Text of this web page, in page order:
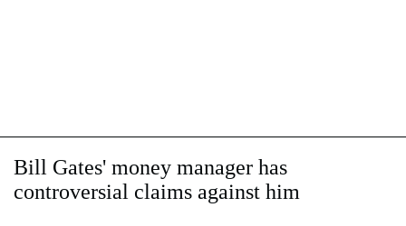
Bill Gates' money manager has
controversial claims against him